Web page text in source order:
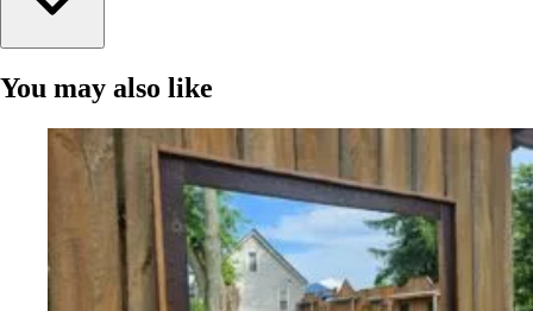
You may also like